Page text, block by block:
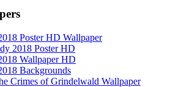
Poster HD Wallpaper
2018 Poster HD
Wallpaper HD
Backgrounds
Crimes of Grindelwald Wallpaper